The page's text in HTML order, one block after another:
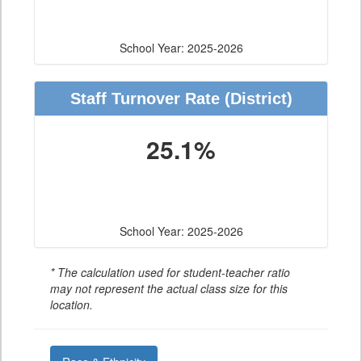
School Year: 2025-2026
Staff Turnover Rate(District)
25.1%
School Year: 2025-2026
* The calculation used for student-teacher ratio
may not represent the actual class size for this
location.